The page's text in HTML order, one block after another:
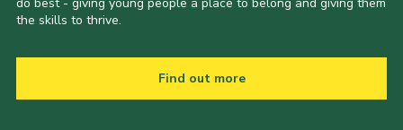
the skills to thrive.
Find out more